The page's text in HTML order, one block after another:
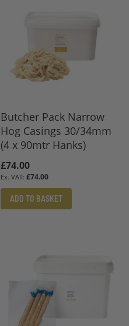
Butcher Pack Narrow
Hog Casings 30/34mm
(4 x 90mtr Hanks)
£74.00
£74.00
ADD TO BASKET